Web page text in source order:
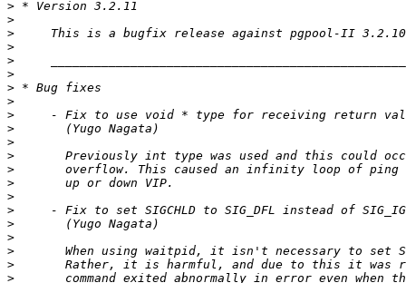
>
>
>
>
>
>
>
>
>
>
>
>
>
>
>
>
>
>
>
>
>